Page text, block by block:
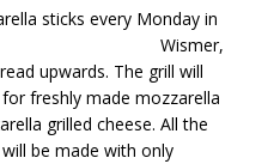
sticks every Monday in
upwards. The grill will
freshly made mozzarella
grilled cheese. All the
be made with only